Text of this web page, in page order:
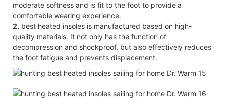
moderate softness and is fit to the foot to provide a
comfortable wearing experience.
2. best heated insoles is manufactured based on high-
quality materials. It not only has the function of
decompression and shockproof, but also effectively reduces
the foot fatigue and prevents displacement.